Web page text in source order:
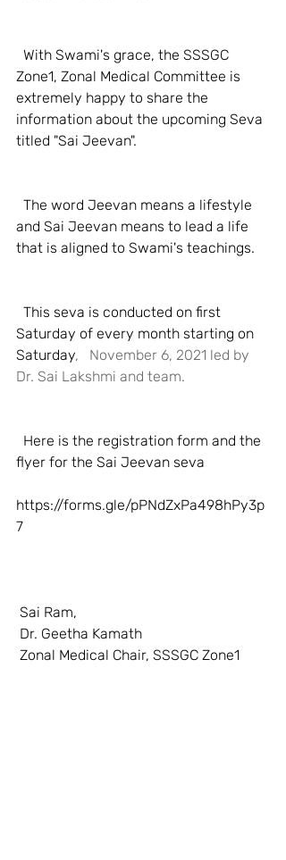
Zone1, Zonal Medical Committee is
extremely happy to share the
information about the upcoming Seva
titled "Sai Jeevan".
and Sai Jeevan means to lead a life
that is aligned to Swami's teachings.
Saturday of every month starting on
Saturday,   November 6, 2021 led by
Dr. Sai Lakshmi and team.
flyer for the Sai Jeevan seva
https://forms.gle/pPNdZxPa498hPy3p
7
Sai Ram,
Dr. Geetha Kamath
Zonal Medical Chair, SSSGC Zone1